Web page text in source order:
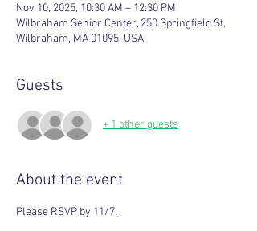
Nov 10, 2025, 10:30 AM – 12:30 PM
Wilbraham Senior Center, 250 Springfield St,
Wilbraham, MA 01095, USA
Guests
+ 1 other guests
About the event
Please RSVP by 11/7.